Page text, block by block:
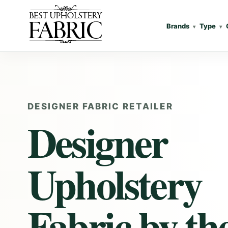
Brands Type
DESIGNER FABRIC RETAILER
Designer
Upholstery